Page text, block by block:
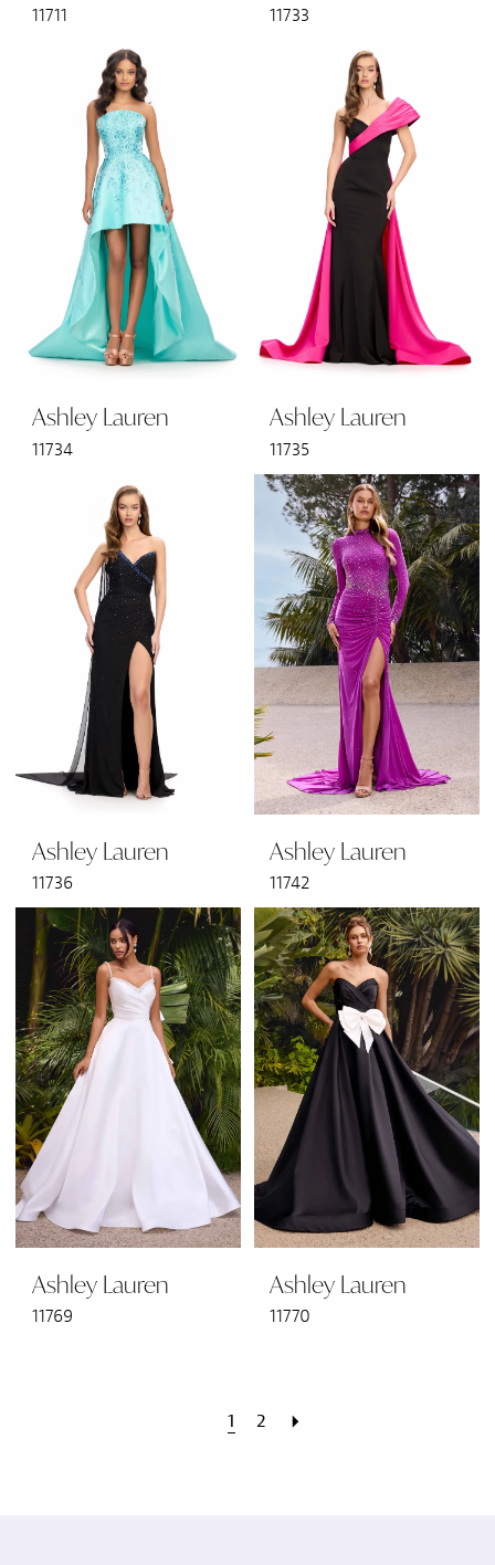
11711 11733
Ashley Lauren
11734
Ashley Lauren
11735
Ashley Lauren
11736
Ashley Lauren
11742
Ashley Lauren
11769
Ashley Lauren
11770
1 2